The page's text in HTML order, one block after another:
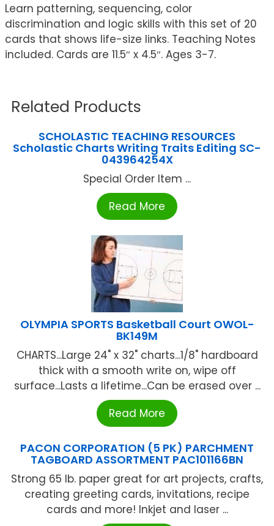
Learn patterning, sequencing, color
discrimination and logic skills with this set of 20
cards that shows life-size links. Teaching Notes
included. Cards are 11.5″ x 4.5″. Ages 3-7.
Related Products
SCHOLASTIC TEACHING RESOURCES
Scholastic Charts Writing Traits Editing SC-
043964254X
Special Order Item ...
Read More
OLYMPIA SPORTS Basketball Court OWOL-
BK149M
CHARTS...Large 24" x 32" charts...1/8" hardboard
thick with a smooth write on, wipe off
surface...Lasts a lifetime...Can be erased over ...
Read More
PACON CORPORATION (5 PK) PARCHMENT
TAGBOARD ASSORTMENT PAC101166BN
Strong 65 lb. paper great for art projects, crafts,
creating greeting cards, invitations, recipe
cards and more! Inkjet and laser ...